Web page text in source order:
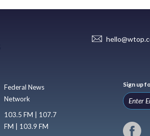
Federal News
Network
103.5 FM | 107.7
FM | 103.9 FM
Sign up